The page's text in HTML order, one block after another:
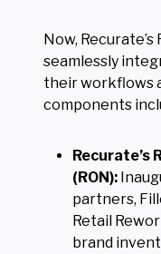
Now,
seamlessly
their workflows
components
Recurate’s
(RON):
partners,
Retail
brand